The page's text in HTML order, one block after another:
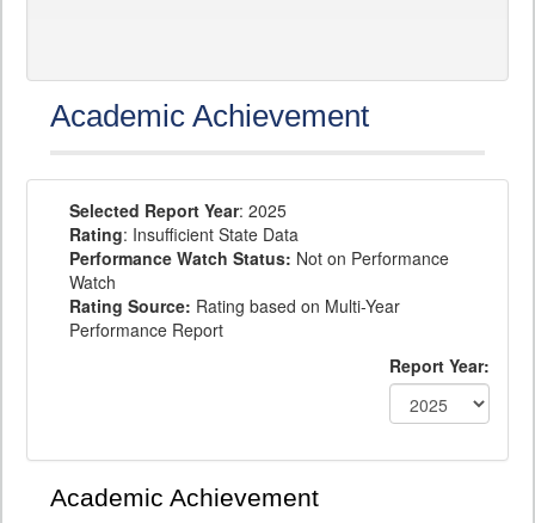
Academic Achievement
Selected Report Year: 2025
Rating: Insufficient State Data
Performance Watch Status: Not on Performance
Watch
Rating Source: Rating based on Multi-Year
Performance Report
Report Year:
Academic Achievement